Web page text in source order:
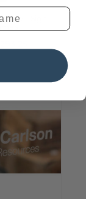
- Sign